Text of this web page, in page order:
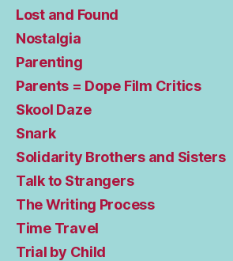
Lost and Found
Nostalgia
Parenting
Parents = Dope Film Critics
Skool Daze
Snark
Solidarity Brothers and Sisters
Talk to Strangers
The Writing Process
Time Travel
Trial by Child